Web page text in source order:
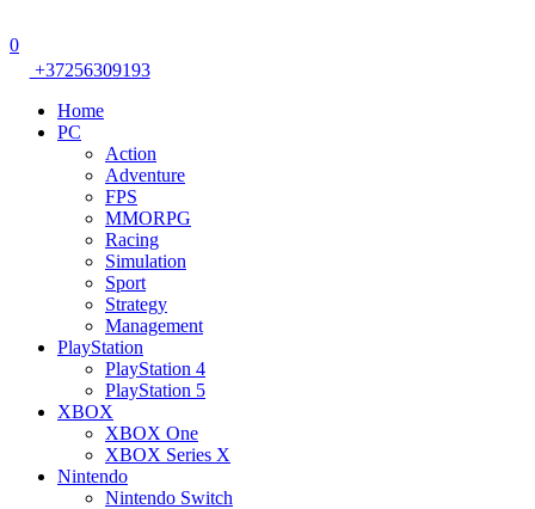
0
+37256309193
Home
PC
Action
Adventure
FPS
MMORPG
Racing
Simulation
Sport
Strategy
Management
PlayStation
PlayStation 4
PlayStation 5
XBOX
XBOX One
XBOX Series X
Nintendo
Nintendo Switch